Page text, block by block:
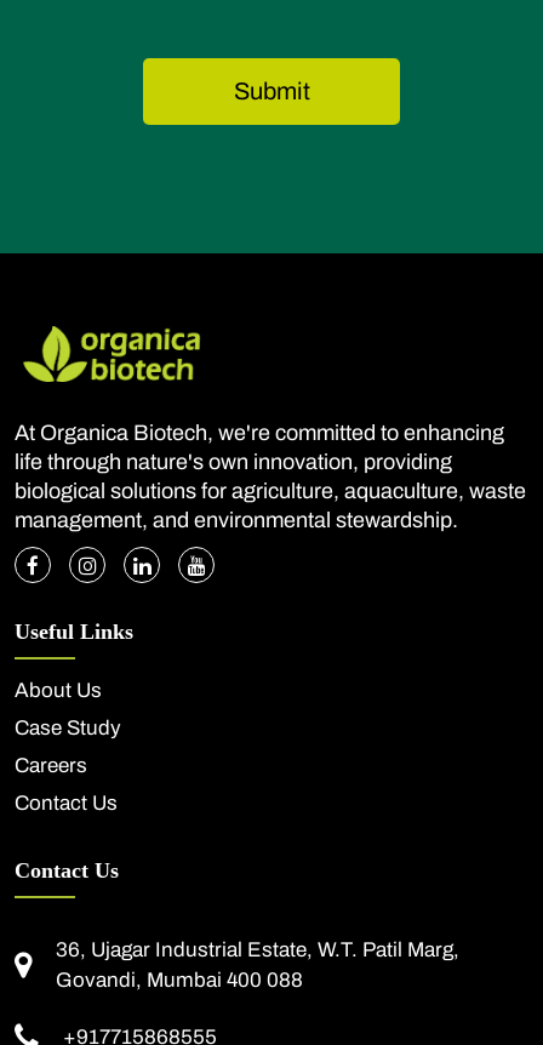
At Organica Biotech, we're committed to enhancing
life through nature's own innovation, providing
biological solutions for agriculture, aquaculture, waste
management, and environmental stewardship.
Useful Links
About Us
Case Study
Careers
Contact Us
Contact Us
36, Ujagar Industrial Estate, W.T. Patil Marg,
Govandi, Mumbai 400 088
+917715868555